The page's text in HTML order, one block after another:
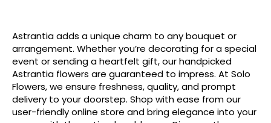
Astrantia adds a unique charm to any bouquet or
arrangement. Whether you’re decorating for a special
event or sending a heartfelt gift, our handpicked
Astrantia flowers are guaranteed to impress. At Solo
Flowers, we ensure freshness, quality, and prompt
delivery to your doorstep. Shop with ease from our
user-friendly online store and bring elegance into your